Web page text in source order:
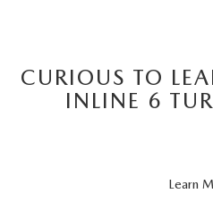
CURIOUS TO
INLINE 6
Learn